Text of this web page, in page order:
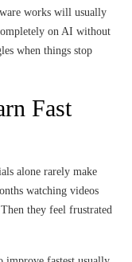
works will usually
on AI without
when things stop
Fast
alone rarely make
watching videos
they feel frustrated